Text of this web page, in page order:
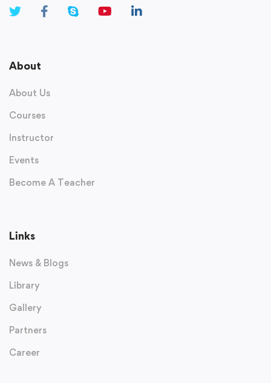
About
About Us
Courses
Instructor
Events
Become A Teacher
Links
News & Blogs
Library
Gallery
Partners
Career